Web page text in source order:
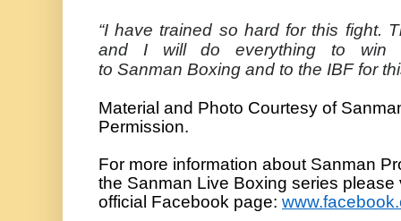
“I have trained so hard for this fight.
and I will do everything to win
to Sanman Boxing and to the IBF for
Material and Photo Courtesy of
Permission.
For more information about Sanman
the Sanman Live Boxing series
official Facebook page: